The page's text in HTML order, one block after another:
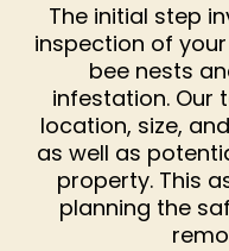
The initial step
inspection of
bee nests
infestation. Our
location, size,
as well as
property. This
planning the